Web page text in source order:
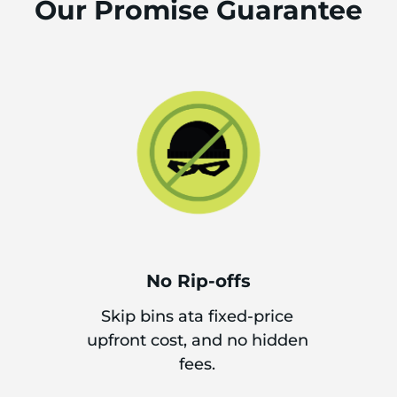
Our Promise Guarantee
No Rip-offs
Skip bins ata fixed-price
upfront cost, and no hidden
fees.